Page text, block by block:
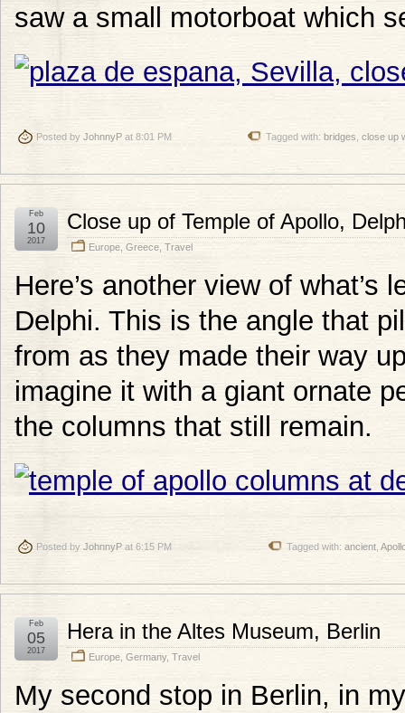
saw a small motorboat which
Posted by JohnnyP at 8:01 PM Tagged with: bridges close up
Close up of Temple of Apollo,
Europe Greece Travel
Feb
10
2017
Here’s another view of what’s
Delphi. This is the angle that
from as they made their way
imagine it with a giant ornate
the columns that still remain.
Posted by JohnnyP at 6:15 PM Tagged with: ancient
Hera in the Altes Museum, Berlin
Europe Germany, Travel
Feb
05
2017
My second stop in Berlin, in